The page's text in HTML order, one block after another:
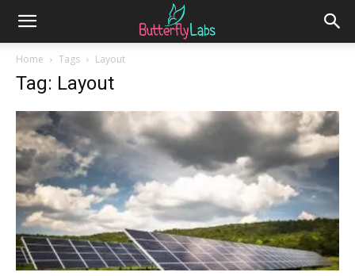
Home Tags Layout
Tag: Layout